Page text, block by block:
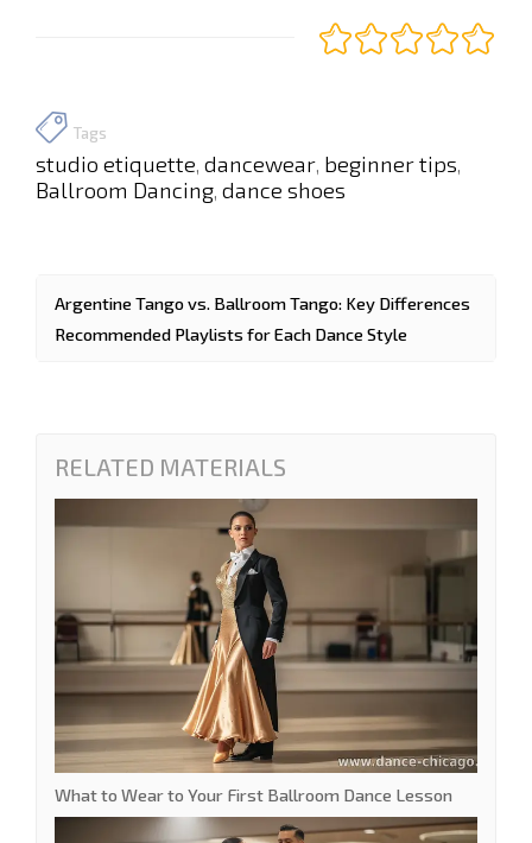
Tags
studio etiquette dancewear beginner tips
Ballroom Dancing dance shoes
Argentine Tango vs. Ballroom Tango: Key Differences
Recommended Playlists for Each Dance Style
RELATED MATERIALS
What to Wear to Your First Ballroom Dance Lesson